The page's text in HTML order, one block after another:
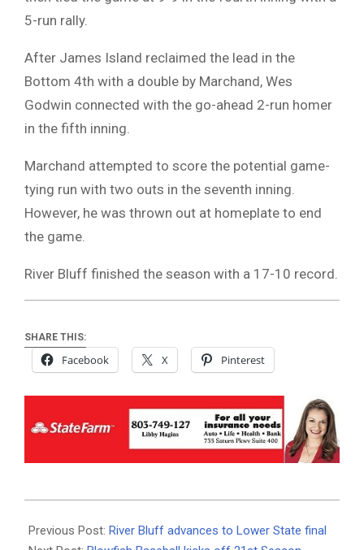
5-run rally.
After James Island reclaimed the lead in the
Bottom 4th with a double by Marchand, Wes
Godwin connected with the go-ahead 2-run homer
in the fifth inning.
Marchand attempted to score the potential game-
tying run with two outs in the seventh inning.
However, he was thrown out at homeplate to end
the game.
River Bluff finished the season with a 17-10 record.
SHARE THIS:
Facebook X Pinterest
05-
Previous Post: River Bluff advances to Lower State final